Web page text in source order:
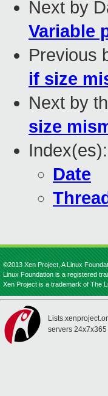
Next by
Variable
Previous
if size
Next by
size
Index(es):
Date
©2013 Xen Project, A Linux
Linux Foundation is a registered
Xen Project is a trademark of The
servers